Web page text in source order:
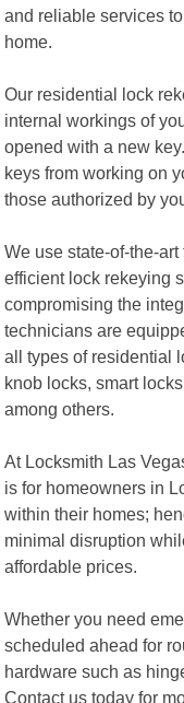
and reliable services
home.
Our residential lock
internal workings of
opened with a new
keys from working on
those authorized by
We use state-of-the-
efficient lock rekeying
compromising the
technicians are
all types of residential
knob locks, smart
among others.
At Locksmith Las
is for homeowners in
within their homes;
minimal disruption
affordable prices.
Whether you need
scheduled ahead for
hardware such as
Contact us today for